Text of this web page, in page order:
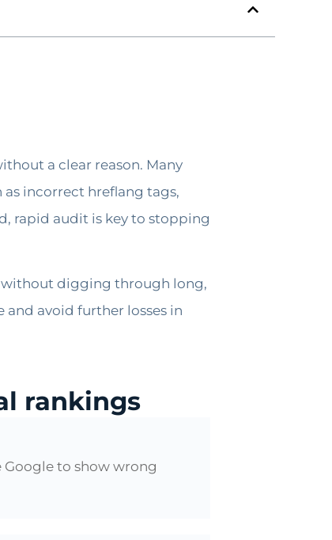
a clear reason. Many
incorrect hreflang tags,
rapid audit is key to stopping
without digging through long,
avoid further losses in
rankings
to show wrong